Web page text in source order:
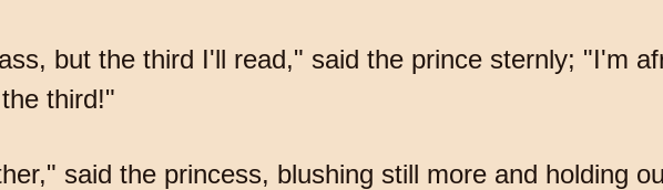
but the third I'll read," said the prince sternly; "I'm
third!"
said the princess, blushing still more and holding